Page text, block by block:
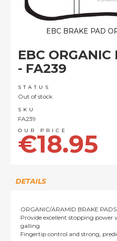
EBC ORGANIC
- FA239
STATUS
Out of stock
SKU
FA239
€18.95
EBC BRAKE PAD
beginning
the
images
gallery
DETAILS
ORGANIC/ARAMID BRAKE PADS
Provide excellent stopping power
galling
Fingertip control and strong,